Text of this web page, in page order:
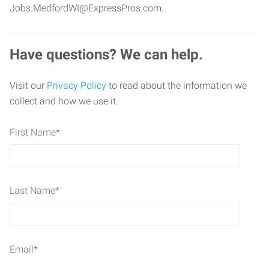
Jobs.MedfordWI@ExpressPros.com.
Have questions? We can help.
Visit our Privacy Policy to read about the information we
collect and how we use it.
First Name*
Last Name*
Email*